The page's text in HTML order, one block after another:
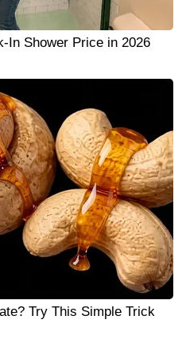
In Shower Price in 2026
Try This Simple Trick